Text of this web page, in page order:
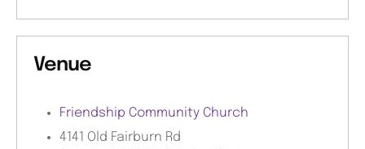
Venue
Friendship Community Church
4141 Old Fairburn Rd